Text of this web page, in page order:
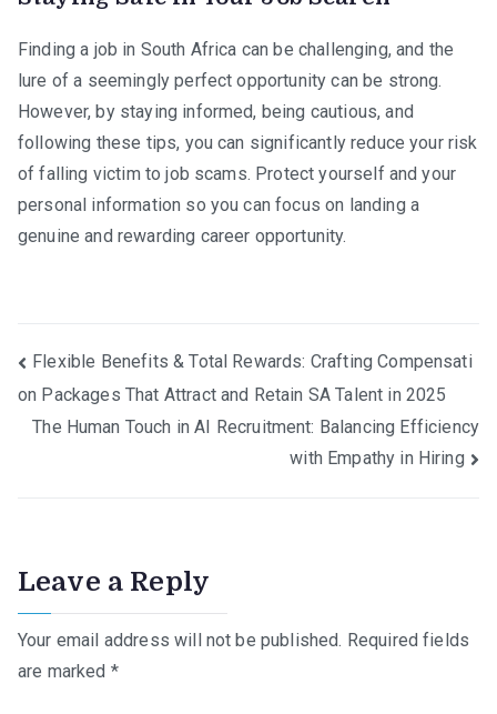
Finding a job in South Africa can be challenging, and the
lure of a seemingly perfect opportunity can be strong.
However, by staying informed, being cautious, and
following these tips, you can significantly reduce your risk
of falling victim to job scams. Protect yourself and your
personal information so you can focus on landing a
genuine and rewarding career opportunity.
Post
navigation
Flexible Benefits & Total Rewards: Crafting Compensati
on Packages That Attract and Retain SA Talent in 2025
The Human Touch in AI Recruitment: Balancing Efficiency
with Empathy in Hiring
Leave a Reply
Your email address will not be published. Required fields
are marked *